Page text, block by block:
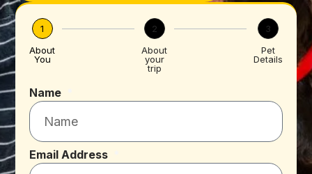
1
About
You
2
About
your
trip
3
Pet
Details
Name
Email Address